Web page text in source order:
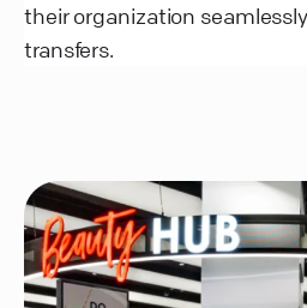
their organization
transfers.